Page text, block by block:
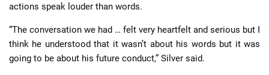
actions speak louder than words.
“The conversation we had … felt very heartfelt and serious but I
think he understood that it wasn’t about his words but it was
going to be about his future conduct,” Silver said.